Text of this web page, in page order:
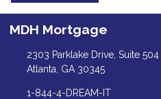
MDH Mortgage
2303 Parklake Drive, Suite 504
Atlanta, GA 30345
1-844-4-DREAM-IT